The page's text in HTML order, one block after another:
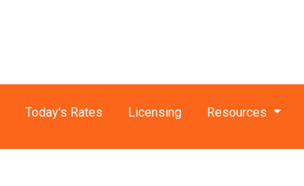
Today's Rates Licensing Resources